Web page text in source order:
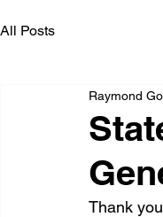
All Posts
Raymond
Thank